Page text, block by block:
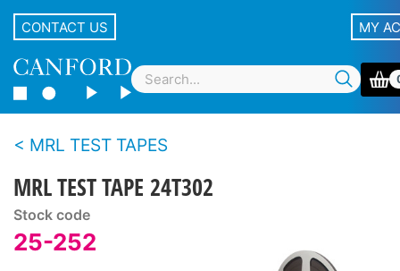
CONTACT US MY
MRL TEST TAPES
MRL TEST TAPE 24T302
Stock code
25-252